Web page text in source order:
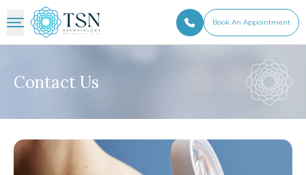
Book An Appointment
Contact Us